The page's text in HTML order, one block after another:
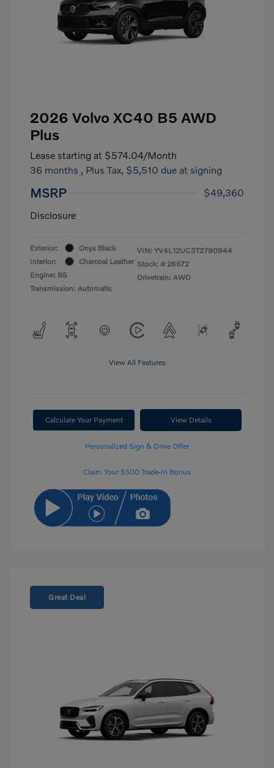
2026 Volvo XC40 B5 AWD
Plus
Lease starting at $574.04/Month
36 months , Plus Tax, $5,510 due at signing
MSRP
$49,360
Disclosure
Exterior:
Onyx Black
Interior:
Charcoal Leather
Engine: B5
Transmission: Automatic
VIN: YV4L12UC3T2790944
Stock: # 26572
Drivetrain: AWD
View All Features
Calculate Your Payment View Details
Personalized Sign & Drive Offer
Claim Your $500 Trade-In Bonus
Great Deal